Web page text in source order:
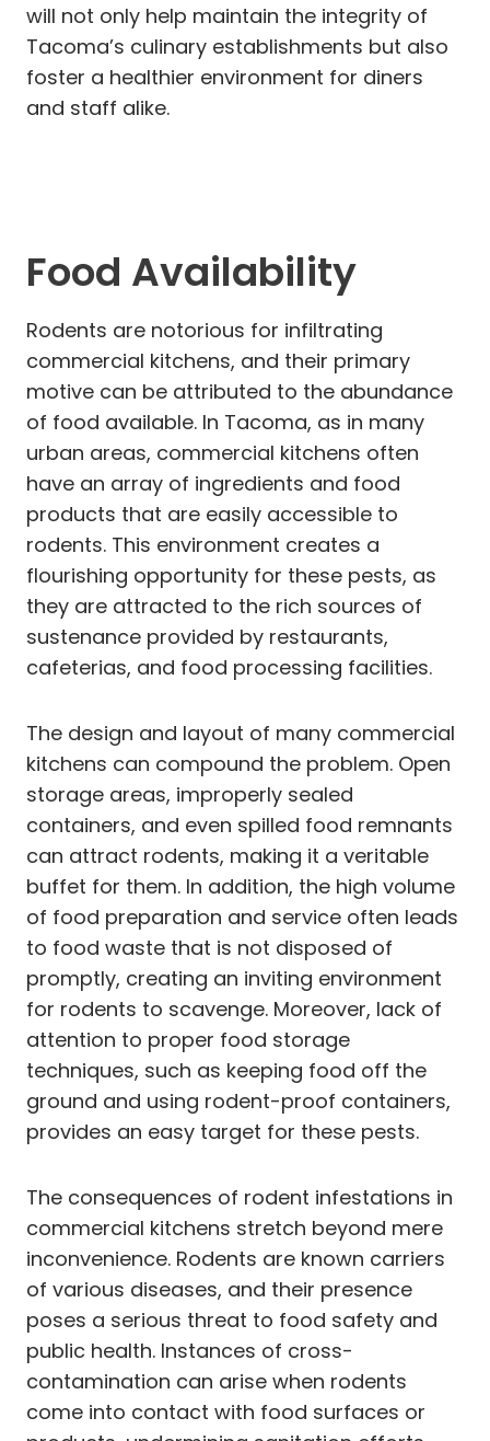
will not only help maintain the integrity of
Tacoma’s culinary establishments but also
foster a healthier environment for diners
and staff alike.
Food Availability
Rodents are notorious for infiltrating
commercial kitchens, and their primary
motive can be attributed to the abundance
of food available. In Tacoma, as in many
urban areas, commercial kitchens often
have an array of ingredients and food
products that are easily accessible to
rodents. This environment creates a
flourishing opportunity for these pests, as
they are attracted to the rich sources of
sustenance provided by restaurants,
cafeterias, and food processing facilities.
The design and layout of many commercial
kitchens can compound the problem. Open
storage areas, improperly sealed
containers, and even spilled food remnants
can attract rodents, making it a veritable
buffet for them. In addition, the high volume
of food preparation and service often leads
to food waste that is not disposed of
promptly, creating an inviting environment
for rodents to scavenge. Moreover, lack of
attention to proper food storage
techniques, such as keeping food off the
ground and using rodent-proof containers,
provides an easy target for these pests.
The consequences of rodent infestations in
commercial kitchens stretch beyond mere
inconvenience. Rodents are known carriers
of various diseases, and their presence
poses a serious threat to food safety and
public health. Instances of cross-
contamination can arise when rodents
come into contact with food surfaces or